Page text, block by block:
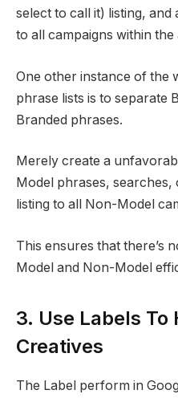
select to call it) listing,
to all campaigns within
One other instance of the
phrase lists is to separate
Branded phrases.
Merely create a
Model phrases,
listing to all Non-Model
This ensures that there’s
Model and Non-Model
3. Use Labels
Creatives
The Label perform in